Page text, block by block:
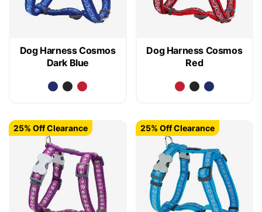
Dog Harness Cosmos
Dark Blue
Dog Harness Cosmos
Red
25% Off Clearance 25% Off Clearance